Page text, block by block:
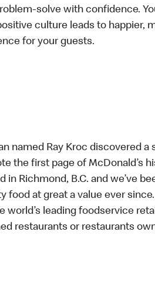
solve with confidence.
culture leads to happier,
for your guests.
named Ray Kroc discovered a
the first page of McDonald’s
in Richmond, B.C. and we’ve
at great a value ever since.
world’s leading foodservice
restaurants or restaurants